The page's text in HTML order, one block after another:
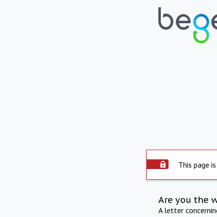
This page
Are you the
A letter